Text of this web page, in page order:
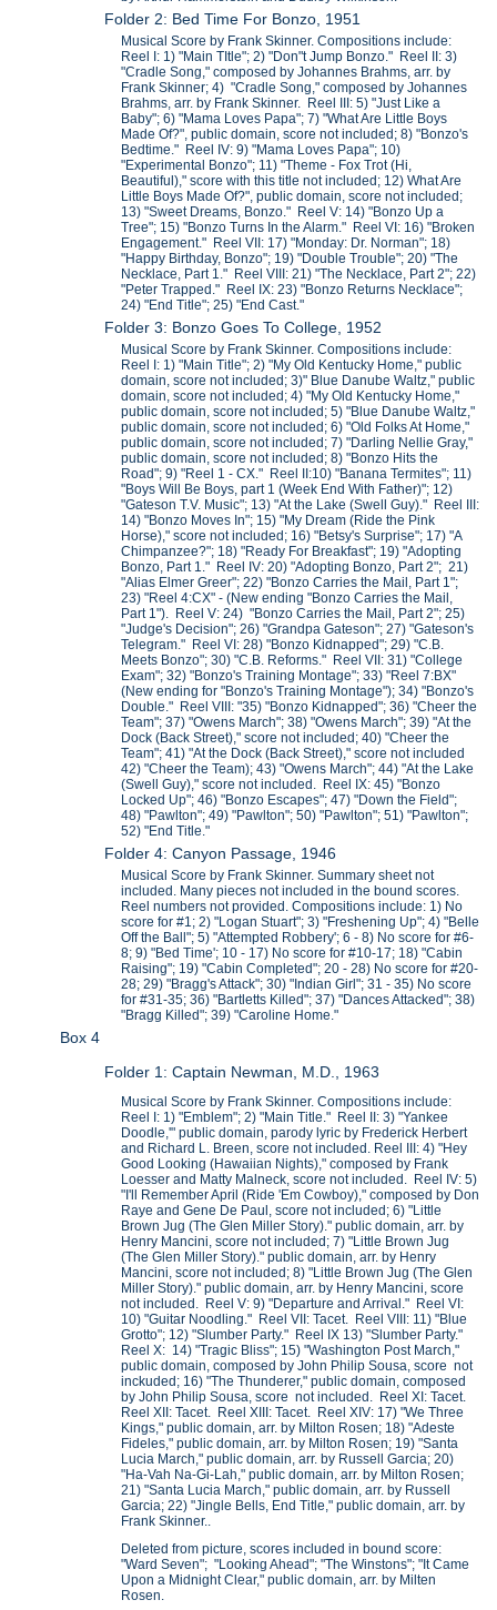
Folder 2: Bed Time For Bonzo, 1951
Musical Score by Frank Skinner. Compositions include:
Reel I: 1) "Main TItle"; 2) "Don"t Jump Bonzo." Reel II: 3)
"Cradle Song," composed by Johannes Brahms, arr. by
Frank Skinner; 4) "Cradle Song," composed by Johannes
Brahms, arr. by Frank Skinner. Reel III: 5) "Just Like a
Baby"; 6) "Mama Loves Papa"; 7) "What Are Little Boys
Made Of?", public domain, score not included; 8) "Bonzo's
Bedtime." Reel IV: 9) "Mama Loves Papa"; 10)
"Experimental Bonzo"; 11) "Theme - Fox Trot (Hi,
Beautiful)," score with this title not included; 12) What Are
Little Boys Made Of?", public domain, score not included;
13) "Sweet Dreams, Bonzo." Reel V: 14) "Bonzo Up a
Tree"; 15) "Bonzo Turns In the Alarm." Reel VI: 16) "Broken
Engagement." Reel VII: 17) "Monday: Dr. Norman"; 18)
"Happy Birthday, Bonzo"; 19) "Double Trouble"; 20) "The
Necklace, Part 1." Reel VIII: 21) "The Necklace, Part 2"; 22)
"Peter Trapped." Reel IX: 23) "Bonzo Returns Necklace";
24) "End Title"; 25) "End Cast."
Folder 3: Bonzo Goes To College, 1952
Musical Score by Frank Skinner. Compositions include:
Reel I: 1) "Main Title"; 2) "My Old Kentucky Home," public
domain, score not included; 3)" Blue Danube Waltz," public
domain, score not included; 4) "My Old Kentucky Home,"
public domain, score not included; 5) "Blue Danube Waltz,"
public domain, score not included; 6) "Old Folks At Home,"
public domain, score not included; 7) "Darling Nellie Gray,"
public domain, score not included; 8) "Bonzo Hits the
Road"; 9) "Reel 1 - CX." Reel II:10) "Banana Termites"; 11)
"Boys Will Be Boys, part 1 (Week End With Father)"; 12)
"Gateson T.V. Music"; 13) "At the Lake (Swell Guy)." Reel III:
14) "Bonzo Moves In"; 15) "My Dream (Ride the Pink
Horse)," score not included; 16) "Betsy's Surprise"; 17) "A
Chimpanzee?"; 18) "Ready For Breakfast"; 19) "Adopting
Bonzo, Part 1." Reel IV: 20) "Adopting Bonzo, Part 2"; 21)
"Alias Elmer Greer"; 22) "Bonzo Carries the Mail, Part 1";
23) "Reel 4:CX" - (New ending "Bonzo Carries the Mail,
Part 1"). Reel V: 24) "Bonzo Carries the Mail, Part 2"; 25)
"Judge's Decision"; 26) "Grandpa Gateson"; 27) "Gateson's
Telegram." Reel VI: 28) "Bonzo Kidnapped"; 29) "C.B.
Meets Bonzo"; 30) "C.B. Reforms." Reel VII: 31) "College
Exam"; 32) "Bonzo's Training Montage"; 33) "Reel 7:BX"
(New ending for "Bonzo's Training Montage"); 34) "Bonzo's
Double." Reel VIII: "35) "Bonzo Kidnapped"; 36) "Cheer the
Team"; 37) "Owens March"; 38) "Owens March"; 39) "At the
Dock (Back Street)," score not included; 40) "Cheer the
Team"; 41) "At the Dock (Back Street)," score not included
42) "Cheer the Team); 43) "Owens March"; 44) "At the Lake
(Swell Guy)," score not included. Reel IX: 45) "Bonzo
Locked Up"; 46) "Bonzo Escapes"; 47) "Down the Field";
48) "Pawlton"; 49) "Pawlton"; 50) "Pawlton"; 51) "Pawlton";
52) "End Title."
Folder 4: Canyon Passage, 1946
Musical Score by Frank Skinner. Summary sheet not
included. Many pieces not included in the bound scores.
Reel numbers not provided. Compositions include: 1) No
score for #1; 2) "Logan Stuart"; 3) "Freshening Up"; 4) "Belle
Off the Ball"; 5) "Attempted Robbery'; 6 - 8) No score for #6-
8; 9) "Bed Time'; 10 - 17) No score for #10-17; 18) "Cabin
Raising"; 19) "Cabin Completed"; 20 - 28) No score for #20-
28; 29) "Bragg's Attack"; 30) "Indian Girl"; 31 - 35) No score
for #31-35; 36) "Bartletts Killed"; 37) "Dances Attacked"; 38)
"Bragg Killed"; 39) "Caroline Home."
Box 4
Folder 1: Captain Newman, M.D., 1963
Musical Score by Frank Skinner. Compositions include:
Reel I: 1) "Emblem"; 2) "Main Title." Reel II: 3) "Yankee
Doodle,'" public domain, parody lyric by Frederick Herbert
and Richard L. Breen, score not included. Reel III: 4) "Hey
Good Looking (Hawaiian Nights)," composed by Frank
Loesser and Matty Malneck, score not included. Reel IV: 5)
"I'll Remember April (Ride 'Em Cowboy)," composed by Don
Raye and Gene De Paul, score not included; 6) "Little
Brown Jug (The Glen Miller Story)." public domain, arr. by
Henry Mancini, score not included; 7) "Little Brown Jug
(The Glen Miller Story)." public domain, arr. by Henry
Mancini, score not included; 8) "Little Brown Jug (The Glen
Miller Story)." public domain, arr. by Henry Mancini, score
not included. Reel V: 9) "Departure and Arrival." Reel VI:
10) "Guitar Noodling." Reel VII: Tacet. Reel VIII: 11) "Blue
Grotto"; 12) "Slumber Party." Reel IX 13) "Slumber Party."
Reel X: 14) "Tragic Bliss"; 15) "Washington Post March,"
public domain, composed by John Philip Sousa, score not
inckuded; 16) "The Thunderer," public domain, composed
by John Philip Sousa, score not included. Reel XI: Tacet.
Reel XII: Tacet. Reel XIII: Tacet. Reel XIV: 17) "We Three
Kings," public domain, arr. by Milton Rosen; 18) "Adeste
Fideles," public domain, arr. by Milton Rosen; 19) "Santa
Lucia March," public domain, arr. by Russell Garcia; 20)
"Ha-Vah Na-Gi-Lah," public domain, arr. by Milton Rosen;
21) "Santa Lucia March," public domain, arr. by Russell
Garcia; 22) "Jingle Bells, End Title," public domain, arr. by
Frank Skinner..
Deleted from picture, scores included in bound score:
"Ward Seven"; "Looking Ahead"; "The Winstons"; "It Came
Upon a Midnight Clear," public domain, arr. by Milten
Rosen.